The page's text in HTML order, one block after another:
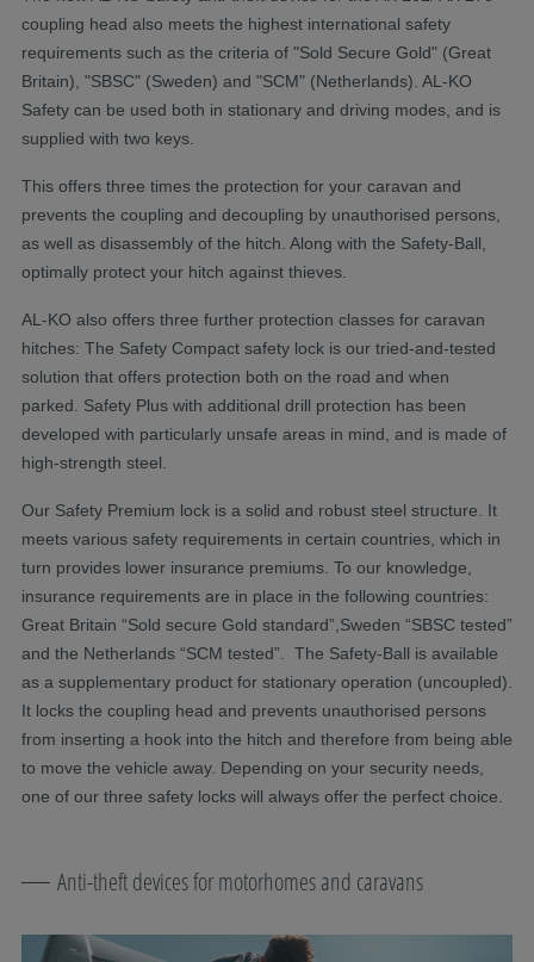
coupling head also meets the highest international safety
requirements such as the criteria of "Sold Secure Gold" (Great
Britain), "SBSC" (Sweden) and "SCM" (Netherlands). AL-KO
Safety can be used both in stationary and driving modes, and is
supplied with two keys.
This offers three times the protection for your caravan and
prevents the coupling and decoupling by unauthorised persons,
as well as disassembly of the hitch. Along with the Safety-Ball,
optimally protect your hitch against thieves.
AL-KO also offers three further protection classes for caravan
hitches: The Safety Compact safety lock is our tried-and-tested
solution that offers protection both on the road and when
parked. Safety Plus with additional drill protection has been
developed with particularly unsafe areas in mind, and is made of
high-strength steel.
​Our Safety Premium lock is a solid and robust steel structure. It
meets various safety requirements in certain countries, which in
turn provides lower insurance premiums. To our knowledge,
insurance requirements are in place in the following countries:
Great Britain “Sold secure Gold standard”,Sweden “SBSC tested”
and the Netherlands “SCM tested”. The Safety-Ball is available
as a supplementary product for stationary operation (uncoupled).
It locks the coupling head and prevents unauthorised persons
from inserting a hook into the hitch and therefore from being able
to move the vehicle away. Depending on your security needs,
one of our three safety locks will always offer the perfect choice.
Anti-theft devices for motorhomes and caravans